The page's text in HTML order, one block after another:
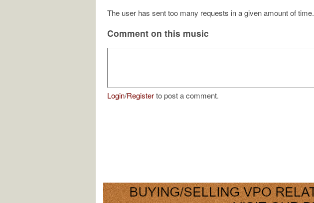
The user has sent too many requests in a given amount of time.
Comment on this music
Login/Registerto post a comment.